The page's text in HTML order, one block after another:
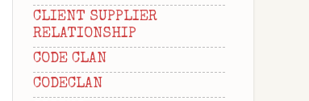
CLIENT SUPPLIER
RELATIONSHIP
CODE CLAN
CODECLAN